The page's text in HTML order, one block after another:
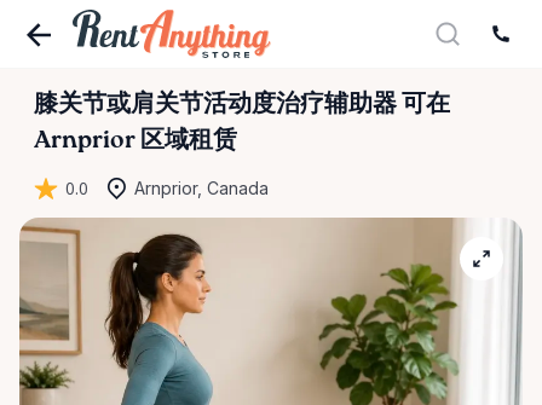
膝关节或肩关节活动度治疗辅助器 可在
Arnprior 区域租赁
0.0 Arnprior, Canada